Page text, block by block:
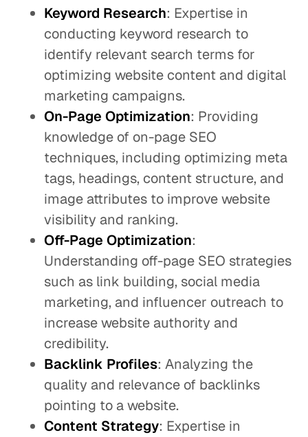
Keyword Research: Expertise in
conducting keyword research to
identify relevant search terms for
optimizing website content and digital
marketing campaigns.
On-Page Optimization: Providing
knowledge of on-page SEO
techniques, including optimizing meta
tags, headings, content structure, and
image attributes to improve website
visibility and ranking.
Off-Page Optimization:
Understanding off-page SEO strategies
such as link building, social media
marketing, and influencer outreach to
increase website authority and
credibility.
Backlink Profiles: Analyzing the
quality and relevance of backlinks
pointing to a website.
Content Strategy: Expertise in